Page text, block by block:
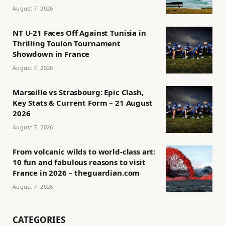
August 7, 2026
NT U-21 Faces Off Against Tunisia in
Thrilling Toulon Tournament
Showdown in France
August 7, 2026
Marseille vs Strasbourg: Epic Clash,
Key Stats & Current Form – 21 August
2026
August 7, 2026
From volcanic wilds to world-class art:
10 fun and fabulous reasons to visit
France in 2026 – theguardian.com
August 7, 2026
CATEGORIES